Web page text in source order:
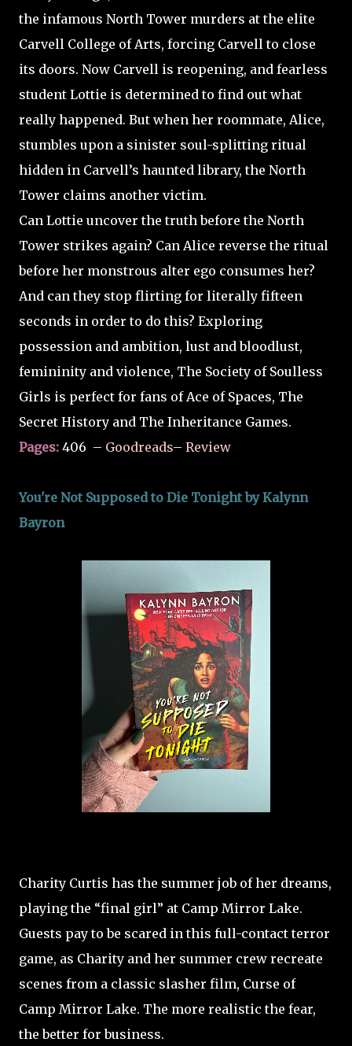
the infamous North Tower murders at the elite
Carvell College of Arts, forcing Carvell to close
its doors. Now Carvell is reopening, and fearless
student Lottie is determined to find out what
really happened. But when her roommate, Alice,
stumbles upon a sinister soul-splitting ritual
hidden in Carvell’s haunted library, the North
Tower claims another victim.
Can Lottie uncover the truth before the North
Tower strikes again? Can Alice reverse the ritual
before her monstrous alter ego consumes her?
And can they stop flirting for literally fifteen
seconds in order to do this? Exploring
possession and ambition, lust and bloodlust,
femininity and violence, The Society of Soulless
Girls is perfect for fans of Ace of Spaces, The
Secret History and The Inheritance Games.
Pages: 406 – Goodreads– Review
You're Not Supposed to Die Tonight by Kalynn
Bayron
Charity Curtis has the summer job of her dreams,
playing the “final girl” at Camp Mirror Lake.
Guests pay to be scared in this full-contact terror
game, as Charity and her summer crew recreate
scenes from a classic slasher film, Curse of
Camp Mirror Lake. The more realistic the fear,
the better for business.